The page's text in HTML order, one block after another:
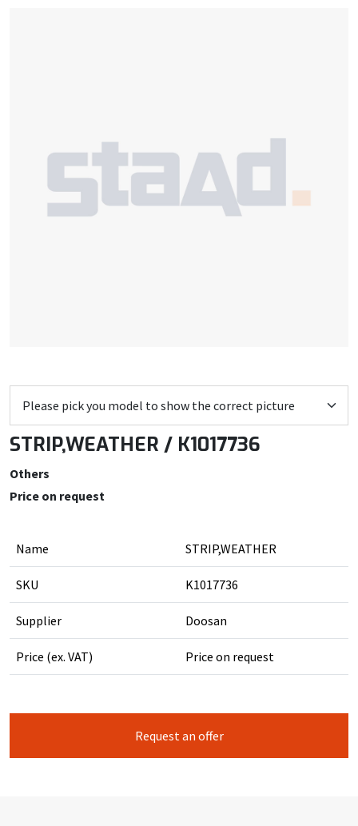
STRIP,WEATHER / K1017736
Others
Price on request
Name STRIP,WEATHER
SKU K1017736
Supplier Doosan
Price (ex. VAT) Price on request
Request an offer